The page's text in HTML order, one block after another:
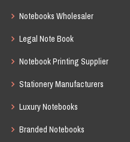
Notebooks Wholesaler
Legal Note Book
Notebook Printing Supplier
Stationery Manufacturers
Luxury Notebooks
Branded Notebooks